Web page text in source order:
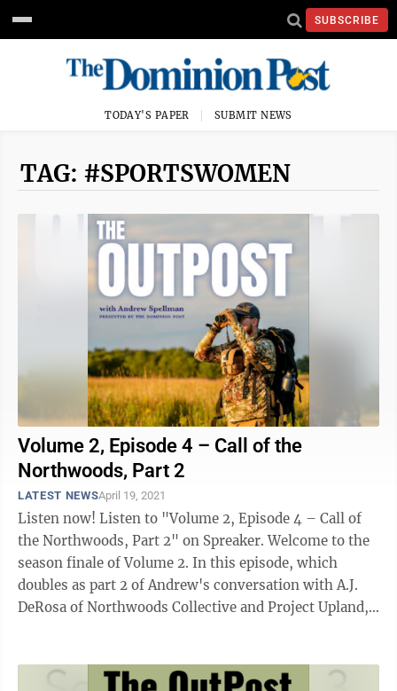
SUBSCRIBE
TODAY'S PAPER SUBMIT NEWS
TAG: #SPORTSWOMEN
Volume 2, Episode 4 – Call of the
Northwoods, Part 2
LATEST NEWSApril 19, 2021
Listen now! Listen to "Volume 2, Episode 4 – Call of
the Northwoods, Part 2" on Spreaker. Welcome to the
season finale of Volume 2. In this episode, which
doubles as part 2 of Andrew's conversation with A.J.
DeRosa of Northwoods Collective and Project Upland,